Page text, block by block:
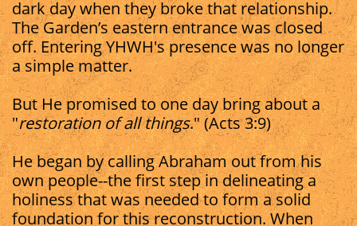
dark day when they broke that relationship.
The Garden’s eastern entrance was closed
off. Entering YHWH's presence was no longer
a simple matter.
But He promised to one day bring about a
"restoration of all things." (Acts 3:9)
He began by calling Abraham out from his
own people--the first step in delineating a
holiness that was needed to form a solid
foundation for this reconstruction. When